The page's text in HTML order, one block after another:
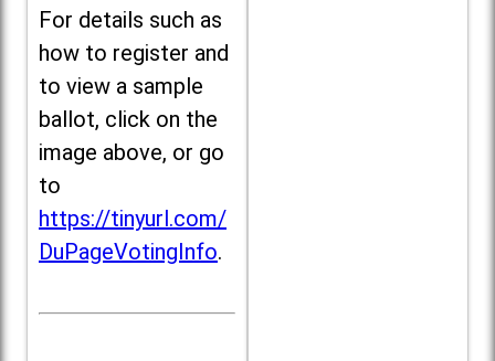
For details such as
how to register and
to view a sample
ballot, click on the
image above, or go
to
https://tinyurl.com/
DuPageVotingInfo.